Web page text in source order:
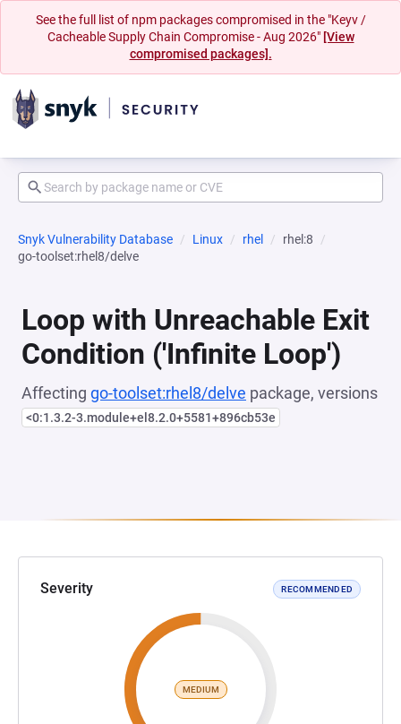
See the full list of npm packages compromised in the "Keyv /
Cacheable Supply Chain Compromise - Aug 2026" [View
compromised packages].
Snyk Vulnerability Database Linux rhel
rhel:8
go-toolset:rhel8/delve
Loop with Unreachable Exit
Condition ('Infinite Loop')
Affecting go-toolset:rhel8/delve package, versions
<0:1.3.2-3.module+el8.2.0+5581+896cb53e
Severity RECOMMENDED
MEDIUM